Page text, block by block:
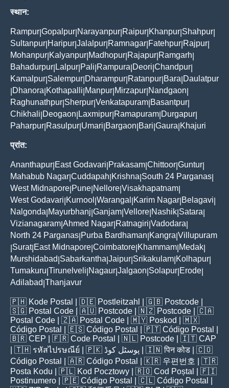
स्थान:
Rampur Gopalpur Narayanpur Raipur Khanpur Shahpur
Sultanpur Haripur Jalalpur Ramnagar Fatehpur Rajpur
Mohanpur Kalyanpur Madhopur Rajapur Ramgarh
Bahadurpur Lalpur Pali Rampura Deori Chandpur
Kamalpur Salempur Dharampur Ratanpur Bara Daulatpur
Dhanora Kothapalli Manpur Mirzapur Nandgaon
Raghunathpur Sherpur Venkatapuram Basantpur
Chikhali Deogaon Laxmipur Ramapuram Durgapur
Paharpur Rasulpur Umari Bargaon Bari Gaura Khajuri
प्रांत:
Ananthapur East Godavari Prakasam Chittoor Guntur
Mahabub Nagar Cuddapah Krishna South 24 Parganas
West Midnapore Pune Nellore Visakhapatnam
West Godavari Kurnool Warangal Karim Nagar Belagavi
Nalgonda Mayurbhanj Ganjam Vellore Nashik Satara
Vizianagaram Ahmed Nagar Ratnagiri Vadodara
North 24 Parganas Purba Bardhaman Kangra Villupuram
Surat| East Midnapore Coimbatore Khammam Medak
Murshidabad Sabarkantha Jaipur Srikakulam Kolhapur
Tumakuru Tirunelveli Nagaur Jalgaon Solapur Erode
Adilabad Thanjavur
🇵🇭 Kode Postal | 🇩🇪 Postleitzahl | 🇬🇧 Postcode
🇸🇬 Postal Code | 🇦🇺 Postcode | 🇳🇿 Postcode | 🇨🇦
Postal Code | 🇿🇦 Postal Code | 🇲🇾 Poskod
| 🇲🇽
Código Postal
| 🇪🇸 Código Postal | 🇵🇹 Código Postal
🇧🇷 CEP | 🇫🇷 Code Postal | 🇳🇱 Postcode | 🇮🇹 CAP
| 🇹🇭 รหัสไปรษณีย์ | 🇵🇰 پوسٹل کوڈ | 🇮🇳पिन कोड | 🇨🇴
Código Postal
| 🇦🇷 Código Postal | 🇰🇷 우편번호
| 🇹🇷
Posta Kodu | 🇵🇱 Kod Pocztowy | 🇷🇴 Cod Poștal
| 🇫🇮
Postinumero | 🇵🇪 Código Postal | 🇨🇱 Código Postal